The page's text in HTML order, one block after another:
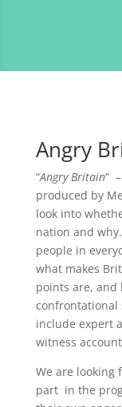
Angry
“Angry Britain”
produced by
look into
nation and
people in
what makes
points are, and
confrontational
include expert
witness
We are
part in the